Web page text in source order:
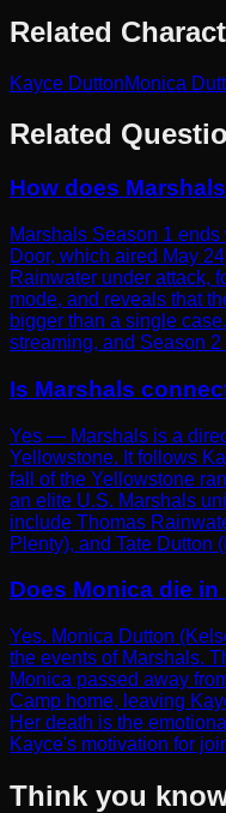
Related
Kayce DuttonMonica
Related
How does
Marshals Season 1
Door, which aired May
Rainwater under attack,
mode, and reveals that
bigger than a single
streaming, and Season
Is Marshals
Yes — Marshals is a
Yellowstone. It follows
fall of the Yellowstone
an elite U.S. Marshals
include Thomas
Plenty), and Tate Dutton
Does Monica die in
Yes. Monica Dutton
the events of Marshals.
Monica passed away
Camp home, leaving
Her death is the
Kayce's motivation for
Think you